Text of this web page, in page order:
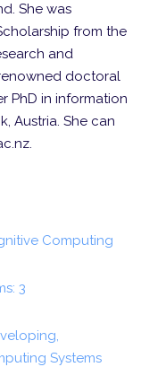
She was
from the
and
doctoral
PhD in information
Austria. She can
Computing
3
Systems